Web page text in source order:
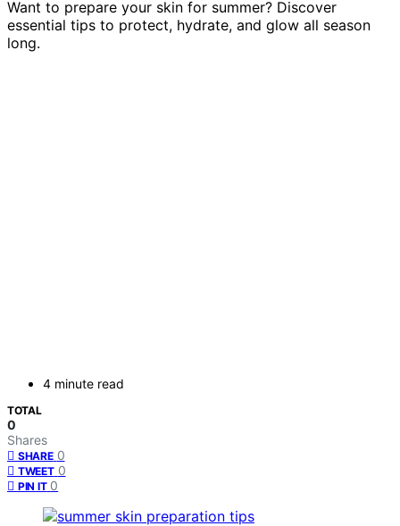
Want to prepare your skin for summer? Discover
essential tips to protect, hydrate, and glow all season
long.
4 minute read
TOTAL
0
Shares
SHARE 0
TWEET 0
PIN IT 0